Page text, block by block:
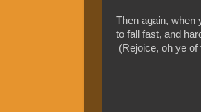
Then again, when
to fall fast, and
(Rejoice, oh ye of